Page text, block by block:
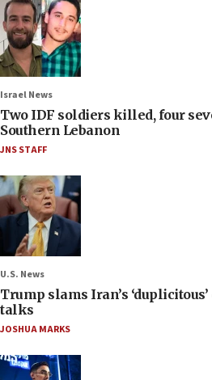
Israel News
Two IDF soldiers killed, four
Southern Lebanon
JNS STAFF
U.S. News
Trump slams Iran’s
talks
JOSHUA MARKS